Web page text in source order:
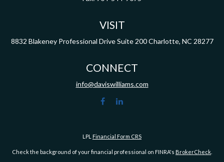
VISIT
8832 Blakeney Professional Drive Suite 200 Charlotte, NC 28277
CONNECT
info@daviswilliams.com
LPL Financial Form CRS
Check the background of your financial professional on FINRA's BrokerCheck